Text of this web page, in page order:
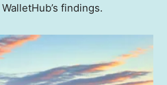
findings.